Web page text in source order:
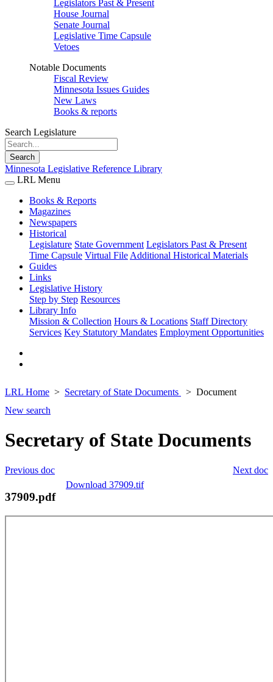
Legislators Past & Present
House Journal
Senate Journal
Legislative Time Capsule
Vetoes
Notable Documents
Fiscal Review
Minnesota Issues Guides
New Laws
Books & reports
Search Legislature
Search
Minnesota Legislative Reference Library
LRL Menu
Books & Reports
Magazines
Newspapers
Historical
Legislature State Government Legislators Past & Present
Time Capsule Virtual File Additional Historical Materials
Guides
Links
Legislative History
Step by Step Resources
Library Info
Mission & Collection Hours & Locations Staff Directory
Services Key Statutory Mandates Employment Opportunities
LRL Home Secretary of State Documents
Document
New search
Secretary of State Documents
Next doc
Previous doc
Download 37909.tif
37909.pdf